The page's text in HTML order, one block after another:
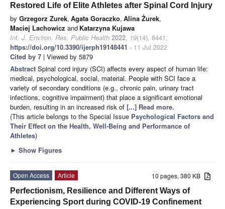
Restored Life of Elite Athletes after Spinal Cord Injury
by Grzegorz Zurek, Agata Goraczko, Alina Żurek,
Maciej Lachowicz and Katarzyna Kujawa
Int. J. Environ. Res. Public Health 2022, 19(14), 8441;
https://doi.org/10.3390/ijerph19148441 - 11 Jul 2022
Cited by 7 | Viewed by 5879
Abstract Spinal cord injury (SCI) affects every aspect of human life:
medical, psychological, social, material. People with SCI face a
variety of secondary conditions (e.g., chronic pain, urinary tract
infections, cognitive impairment) that place a significant emotional
burden, resulting in an increased risk of [...] Read more.
(This article belongs to the Special Issue Psychological Factors and
Their Effect on the Health, Well-Being and Performance of
Athletes)
► Show Figures
10 pages, 380 KB
Open Access
Article
Perfectionism, Resilience and Different Ways of
Experiencing Sport during COVID-19 Confinement